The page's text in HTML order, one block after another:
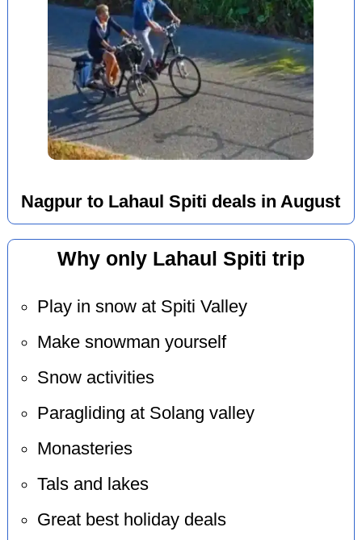
Nagpur to Lahaul Spiti deals in August
Why only Lahaul Spiti trip
Play in snow at Spiti Valley
Make snowman yourself
Snow activities
Paragliding at Solang valley
Monasteries
Tals and lakes
Great best holiday deals